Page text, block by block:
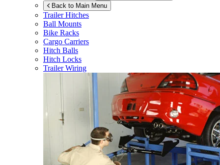
Back to Main Menu
Trailer Hitches
Ball Mounts
Bike Racks
Cargo Carriers
Hitch Balls
Hitch Locks
Trailer Wiring